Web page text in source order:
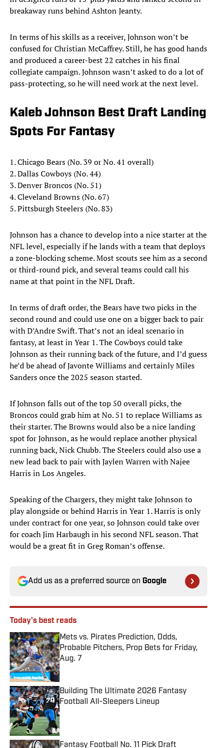
breakaway runs behind Ashton Jeanty.
In terms of his skills as a receiver, Johnson won’t be
confused for Christian McCaffrey. Still, he has good hands
and produced a career-best 22 catches in his final
collegiate campaign. Johnson wasn’t asked to do a lot of
pass-protecting, so he will need work at the next level.
Kaleb Johnson Best Draft Landing
Spots For Fantasy
1. Chicago Bears (No. 39 or No. 41 overall)
2. Dallas Cowboys (No. 44)
3. Denver Broncos (No. 51)
4. Cleveland Browns (No. 67)
5. Pittsburgh Steelers (No. 83)
Johnson has a chance to develop into a nice starter at the
NFL level, especially if he lands with a team that deploys
a zone-blocking scheme. Most scouts see him as a second
or third-round pick, and several teams could call his
name at that point in the NFL Draft.
In terms of draft order, the Bears have two picks in the
second round and could use one on a bigger back to pair
with D’Andre Swift. That’s not an ideal scenario in
fantasy, at least in Year 1. The Cowboys could take
Johnson as their running back of the future, and I’d guess
he’d be ahead of Javonte Williams and certainly Miles
Sanders once the 2025 season started.
If Johnson falls out of the top 50 overall picks, the
Broncos could grab him at No. 51 to replace Williams as
their starter. The Browns would also be a nice landing
spot for Johnson, as he would replace another physical
running back, Nick Chubb. The Steelers could also use a
new lead back to pair with Jaylen Warren with Najee
Harris in Los Angeles.
Speaking of the Chargers, they might take Johnson to
play alongside or behind Harris in Year 1. Harris is only
under contract for one year, so Johnson could take over
for coach Jim Harbaugh in his second NFL season. That
would be a great fit in Greg Roman’s offense.
Add us as a preferred source on Google
Today's best reads
Mets vs. Pirates Prediction, Odds,
Probable Pitchers, Prop Bets for Friday,
Aug. 7
Published by on Invalid Date
Building The Ultimate 2026 Fantasy
Football All-Sleepers Lineup
Published by on Invalid Date
Fantasy Football No. 11 Pick Draft